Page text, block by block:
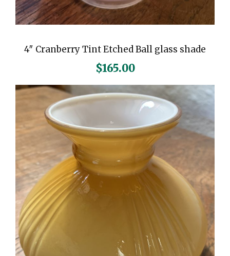
4″ Cranberry Tint Etched Ball glass shade
$165.00